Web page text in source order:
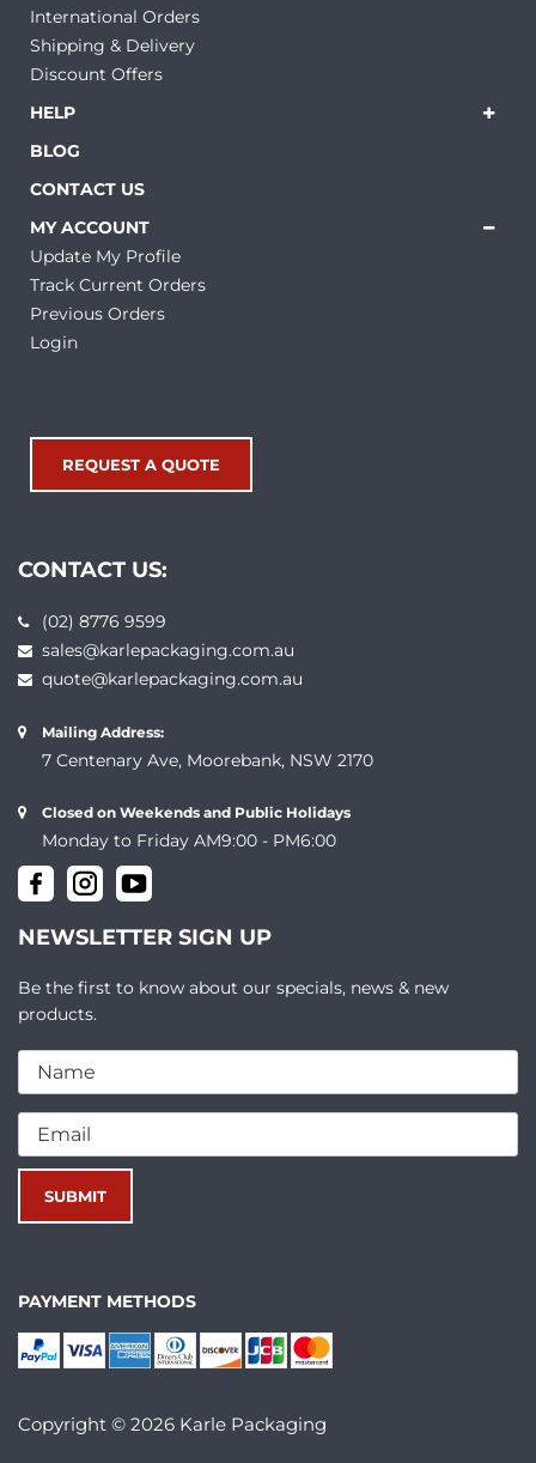
International Orders
Shipping & Delivery
Discount Offers
HELP
BLOG
CONTACT US
MY ACCOUNT
Update My Profile
Track Current Orders
Previous Orders
Login
REQUEST A QUOTE
CONTACT US:
(02) 8776 9599
sales@karlepackaging.com.au
quote@karlepackaging.com.au
Mailing Address:
7 Centenary Ave, Moorebank, NSW 2170
Closed on Weekends and Public Holidays
Monday to Friday AM9:00 - PM6:00
NEWSLETTER SIGN UP
Be the first to know about our specials, news & new
products.
PAYMENT METHODS
Copyright © 2026 Karle Packaging